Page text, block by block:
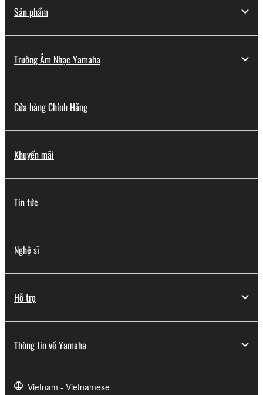
Sản phẩm
Trường Âm Nhạc Yamaha
Cửa hàng Chính Hãng
Khuyến mãi
Tin tức
Nghệ sĩ
Hỗ trợ
Thông tin về Yamaha
Vietnam - Vietnamese